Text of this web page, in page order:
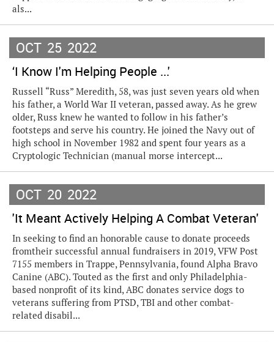
als...
OCT 25 2022
‘I Know I'm Helping People ...'
Russell “Russ” Meredith, 58, was just seven years old when
his father, a World War II veteran, passed away. As he grew
older, Russ knew he wanted to follow in his father’s
footsteps and serve his country. He joined the Navy out of
high school in November 1982 and spent four years as a
Cryptologic Technician (manual morse intercept...
OCT 20 2022
'It Meant Actively Helping A Combat Veteran'
In seeking to find an honorable cause to donate proceeds
fromtheir successful annual fundraisers in 2019, VFW Post
7155 members in Trappe, Pennsylvania, found Alpha Bravo
Canine (ABC). Touted as the first and only Philadelphia-
based nonprofit of its kind, ABC donates service dogs to
veterans suffering from PTSD, TBI and other combat-
related disabil...